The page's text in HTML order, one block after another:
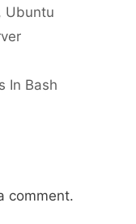
Ubuntu
In Bash
comment.